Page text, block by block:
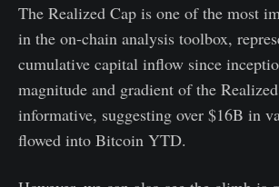
The Realized Cap is one of the most
in the on-chain analysis toolbox,
cumulative capital inflow since
magnitude and gradient of the
informative, suggesting over $16B in
flowed into Bitcoin YTD.